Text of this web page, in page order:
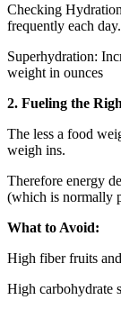
Checking
frequently each day.
Superhydration:
weight in ounces
2. Fueling the
The less a food
weigh ins.
Therefore energy
(which is normally
What to Avoid:
High fiber fruits
High carbohydrate